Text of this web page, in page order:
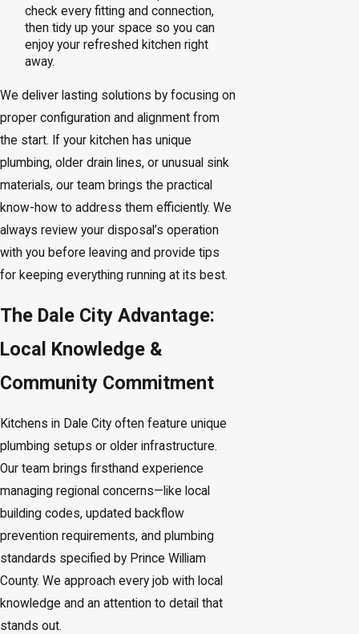
check every fitting and connection,
then tidy up your space so you can
enjoy your refreshed kitchen right
away.
We deliver lasting solutions by focusing on
proper configuration and alignment from
the start. If your kitchen has unique
plumbing, older drain lines, or unusual sink
materials, our team brings the practical
know-how to address them efficiently. We
always review your disposal’s operation
with you before leaving and provide tips
for keeping everything running at its best.
The Dale City Advantage:
Local Knowledge &
Community Commitment
Kitchens in Dale City often feature unique
plumbing setups or older infrastructure.
Our team brings firsthand experience
managing regional concerns—like local
building codes, updated backflow
prevention requirements, and plumbing
standards specified by Prince William
County. We approach every job with local
knowledge and an attention to detail that
stands out.